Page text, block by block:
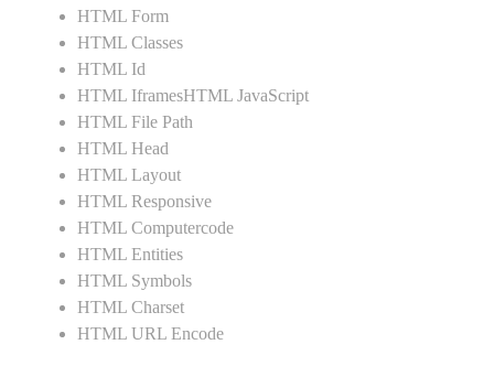
HTML Form
HTML Classes
HTML Id
HTML IframesHTML JavaScript
HTML File Path
HTML Head
HTML Layout
HTML Responsive
HTML Computercode
HTML Entities
HTML Symbols
HTML Charset
HTML URL Encode